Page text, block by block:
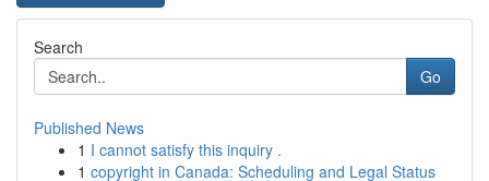
Search
Go
Published News
1 I cannot satisfy this inquiry .
1 copyright in Canada: Scheduling and Legal Status